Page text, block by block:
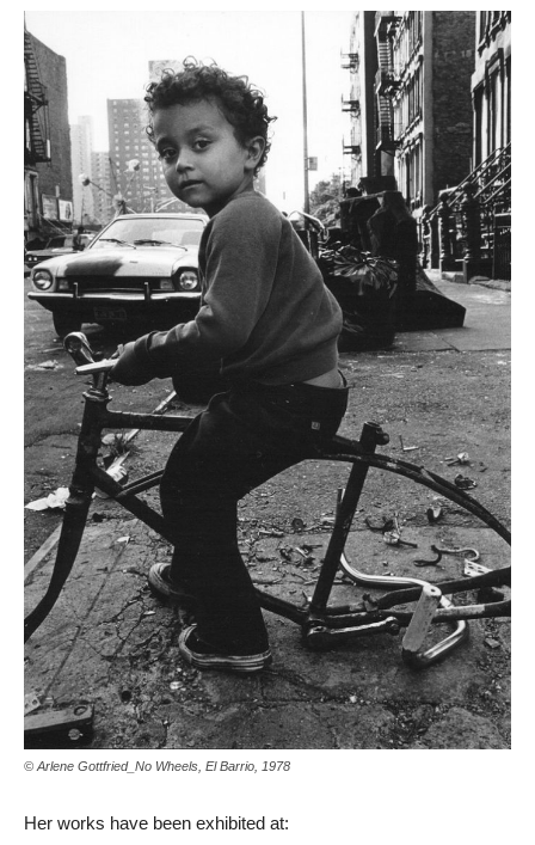
© Arlene Gottfried_No Wheels, El Barrio, 1978
Her works have been exhibited at: